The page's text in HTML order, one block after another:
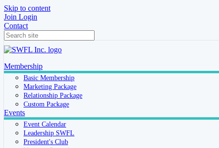
Skip to content
Join Login
Contact
Membership
Basic Membership
Marketing Package
Relationship Package
Custom Package
Events
Event Calendar
Leadership SWFL
President's Club